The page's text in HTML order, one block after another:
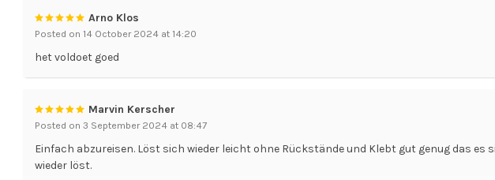
Arno Klos
Posted on 14 October 2024 at 14:20
het voldoet goed
Marvin Kerscher
Posted on 3 September 2024 at 08:47
Einfach abzureisen. Löst sich wieder leicht ohne Rückstände und Klebt gut genug das es
wieder löst.